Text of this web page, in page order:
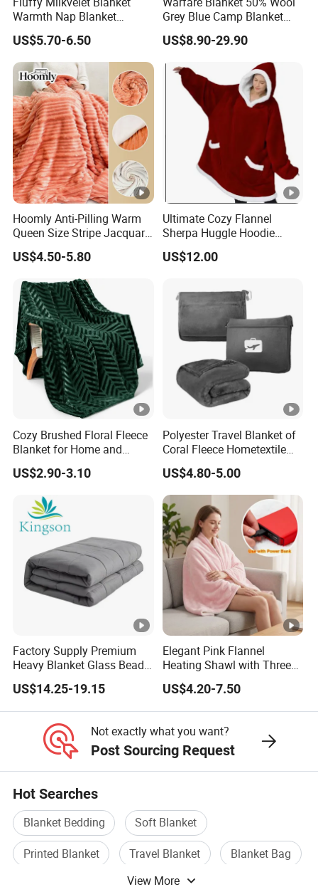
productions about 60-90 days.
7.Q: What is your delivery terms?
A: By express(DHL, FEDEX, UPS, TNT, EMS), by air or by
sea.
8.Q: How much the transportation freight of samples?
A: The freight depends on the weight and package size
and your area.
Warmth Nap Blanket
Liesure Blanket Travel
Blanket Warmer Shawl
US$5.70-6.50
Grey Blue Camp Blanket
Waterproof Fireproof Logo
600g 150X200cm
Emergency Relief Shelter
Isolation Thermal Blanket
US$8.90-29.90
Hoomly Anti-Pilling Warm
Queen Size Stripe Jacquard
Flannel Fleece Blanket for
All Season Bedding
US$4.50-5.80
Ultimate Cozy Flannel
Sherpa Huggle Hoodie
Blanket for All
US$12.00
Cozy Brushed Floral Fleece
Blanket for Home and
Travel
US$2.90-3.10
Polyester Travel Blanket of
Coral Fleece Hometextile
Wholesale Throw
US$4.80-5.00
Factory Supply Premium
Heavy Blanket Glass Beads
Weighted Blanket Custom
Autism Adults
US$14.25-19.15
Elegant Pink Flannel
Heating Shawl with Three
Temperature Settings
US$4.20-7.50
Not exactly what you want?
Post Sourcing Request
Hot Searches
Blanket Bedding
Soft Blanket
Printed Blanket
Travel Blanket
Blanket Bag
View More